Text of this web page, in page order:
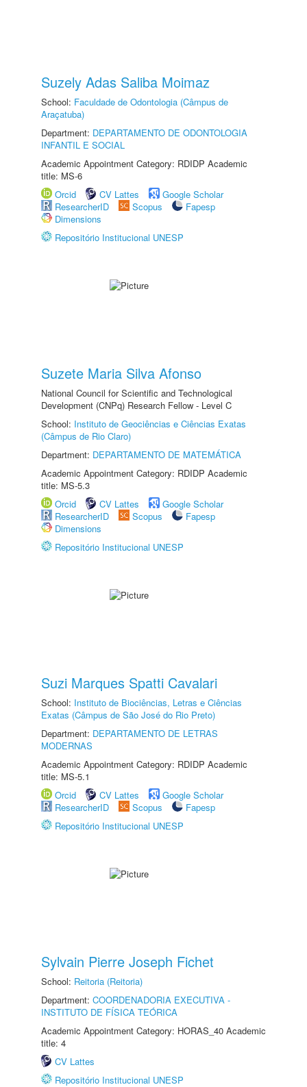
Suzely Adas Saliba Moimaz
School: Faculdade de Odontologia (Câmpus de
Araçatuba)
Department: DEPARTAMENTO DE ODONTOLOGIA
INFANTIL E SOCIAL
Academic Appointment Category: RDIDP Academic
title: MS-6
Orcid
CV Lattes
Google Scholar
ResearcherID
Scopus
Fapesp
Dimensions
Repositório Institucional UNESP
Suzete Maria Silva Afonso
National Council for Scientific and Technological
Development (CNPq) Research Fellow - Level C
School: Instituto de Geociências e Ciências Exatas
(Câmpus de Rio Claro)
Department: DEPARTAMENTO DE MATEMÁTICA
Academic Appointment Category: RDIDP Academic
title: MS-5.3
Orcid
CV Lattes
Google Scholar
ResearcherID
Scopus
Fapesp
Dimensions
Repositório Institucional UNESP
Suzi Marques Spatti Cavalari
School: Instituto de Biociências, Letras e Ciências
Exatas (Câmpus de São José do Rio Preto)
Department: DEPARTAMENTO DE LETRAS
MODERNAS
Academic Appointment Category: RDIDP Academic
title: MS-5.1
Orcid
CV Lattes
Google Scholar
ResearcherID
Scopus
Fapesp
Repositório Institucional UNESP
Sylvain Pierre Joseph Fichet
School: Reitoria (Reitoria)
Department: COORDENADORIA EXECUTIVA -
INSTITUTO DE FÍSICA TEÓRICA
Academic Appointment Category: HORAS_40 Academic
title: 4
CV Lattes
Repositório Institucional UNESP